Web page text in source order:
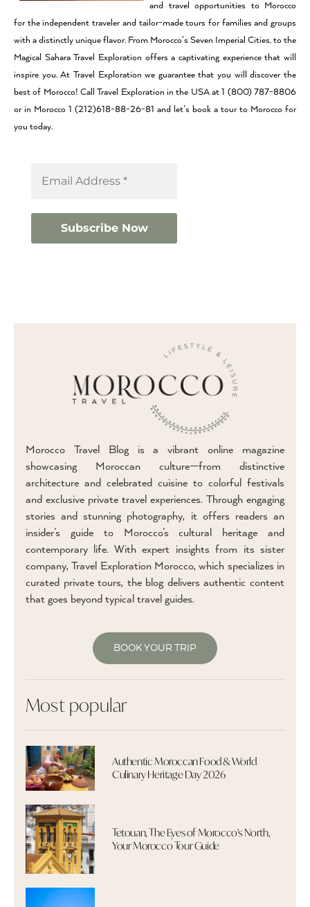
and travel opportunities to Morocco
for the independent traveler and tailor-made tours for families and groups
with a distinctly unique flavor. From Morocco’s Seven Imperial Cities, to the
Magical Sahara Travel Exploration offers a captivating experience that will
inspire you. At Travel Exploration we guarantee that you will discover the
best of Morocco! Call Travel Exploration in the USA at 1 (800) 787-8806
or in Morocco 1 (212)618-88-26-81 and let’s book a tour to Morocco for
you today.
Morocco Travel Blog is a vibrant online magazine
showcasing Moroccan culture—from distinctive
architecture and celebrated cuisine to colorful festivals
and exclusive private travel experiences. Through engaging
stories and stunning photography, it offers readers an
insider’s guide to Morocco’s cultural heritage and
contemporary life. With expert insights from its sister
company, Travel Exploration Morocco, which specializes in
curated private tours, the blog delivers authentic content
that goes beyond typical travel guides.
BOOK YOUR TRIP
Most popular
Authentic Moroccan Food & World
Culinary Heritage Day 2026
Tetouan, The Eyes of Morocco's North,
Your Morocco Tour Guide